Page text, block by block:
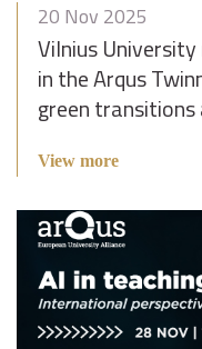
20 Nov 2025
Vilnius
in the Arqus
green
View more